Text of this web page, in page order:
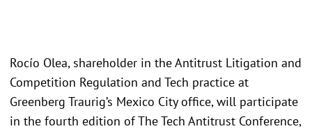
Rocío Olea, shareholder in the Antitrust Litigation and
Competition Regulation and Tech practice at
Greenberg Traurig’s Mexico City office, will participate
in the fourth edition of The Tech Antitrust Conference,